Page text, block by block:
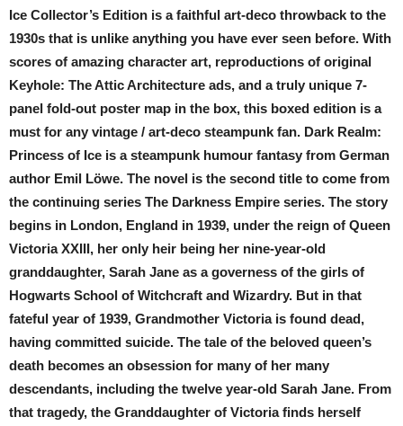
Ice Collector’s Edition is a faithful art-deco throwback to the
1930s that is unlike anything you have ever seen before. With
scores of amazing character art, reproductions of original
Keyhole: The Attic Architecture ads, and a truly unique 7-
panel fold-out poster map in the box, this boxed edition is a
must for any vintage / art-deco steampunk fan. Dark Realm:
Princess of Ice is a steampunk humour fantasy from German
author Emil Löwe. The novel is the second title to come from
the continuing series The Darkness Empire series. The story
begins in London, England in 1939, under the reign of Queen
Victoria XXIII, her only heir being her nine-year-old
granddaughter, Sarah Jane as a governess of the girls of
Hogwarts School of Witchcraft and Wizardry. But in that
fateful year of 1939, Grandmother Victoria is found dead,
having committed suicide. The tale of the beloved queen’s
death becomes an obsession for many of her many
descendants, including the twelve year-old Sarah Jane. From
that tragedy, the Granddaughter of Victoria finds herself